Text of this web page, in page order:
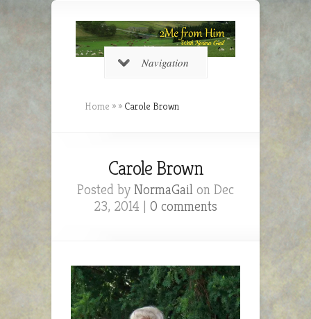
Navigation
Home » » Carole Brown
Carole Brown
Posted by NormaGail on Dec
23, 2014 | 0 comments